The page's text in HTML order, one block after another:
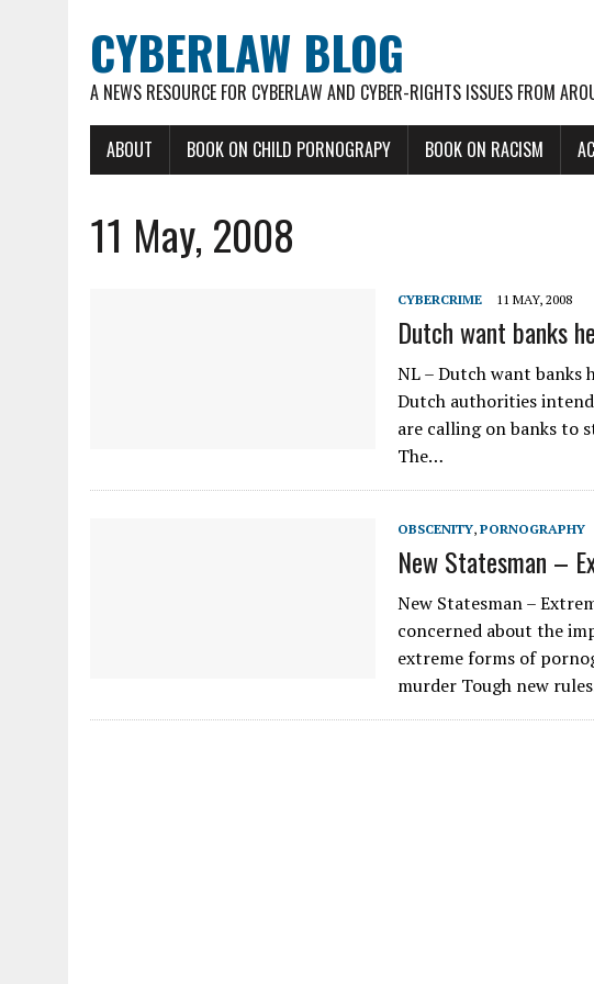
CYBERLAW BLOG
A NEWS RESOURCE FOR CYBERLAW AND CYBER-RIGHTS ISSUES FROM
ABOUT BOOK ON CHILD PORNOGRAPY BOOK ON RACISM
11 May, 2008
CYBERCRIME 11 MAY, 2008
Dutch want banks
NL – Dutch want banks
Dutch authorities
are calling on banks to
The…
OBSCENITY, PORNOGRAPHY
New Statesman –
New Statesman –
concerned about the
extreme forms of
murder Tough new